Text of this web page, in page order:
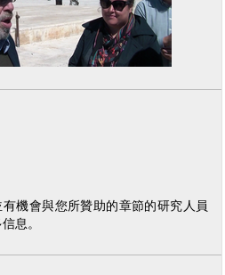
機會與您所贊助的章節的研究人員
息。